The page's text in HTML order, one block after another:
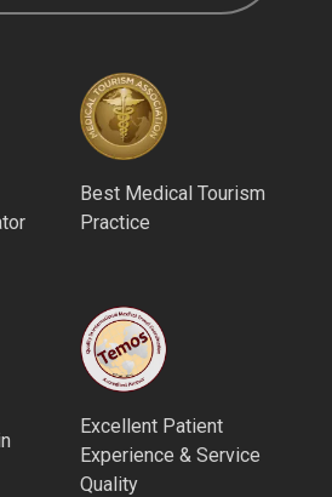
Best Medical Tourism
Practice
Excellent Patient
Experience & Service
Quality